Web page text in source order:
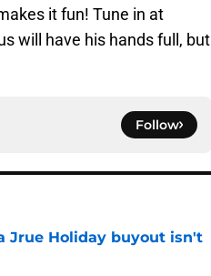
it fun! Tune in at
will have his hands full, but
Follow
Jrue Holiday buyout isn't